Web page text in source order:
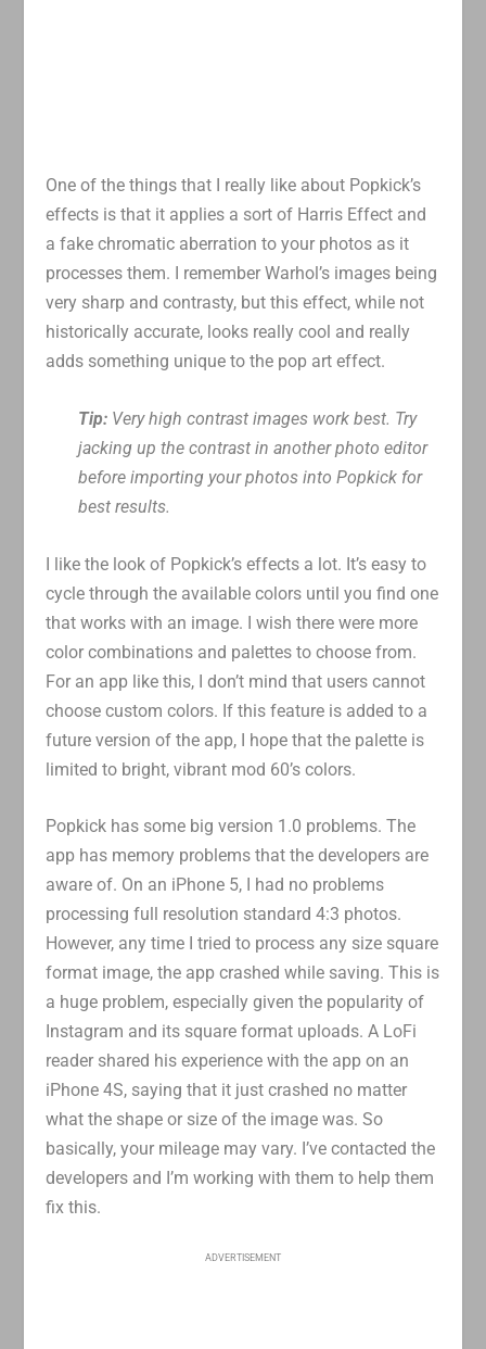
One of the things that I really like about Popkick’s
effects is that it applies a sort of Harris Effect and
a fake chromatic aberration to your photos as it
processes them. I remember Warhol’s images being
very sharp and contrasty, but this effect, while not
historically accurate, looks really cool and really
adds something unique to the pop art effect.
Tip: Very high contrast images work best. Try
jacking up the contrast in another photo editor
before importing your photos into Popkick for
best results.
I like the look of Popkick’s effects a lot. It’s easy to
cycle through the available colors until you find one
that works with an image. I wish there were more
color combinations and palettes to choose from.
For an app like this, I don’t mind that users cannot
choose custom colors. If this feature is added to a
future version of the app, I hope that the palette is
limited to bright, vibrant mod 60’s colors.
Popkick has some big version 1.0 problems. The
app has memory problems that the developers are
aware of. On an iPhone 5, I had no problems
processing full resolution standard 4:3 photos.
However, any time I tried to process any size square
format image, the app crashed while saving. This is
a huge problem, especially given the popularity of
Instagram and its square format uploads. A LoFi
reader shared his experience with the app on an
iPhone 4S, saying that it just crashed no matter
what the shape or size of the image was. So
basically, your mileage may vary. I’ve contacted the
developers and I’m working with them to help them
fix this.
ADVERTISEMENT